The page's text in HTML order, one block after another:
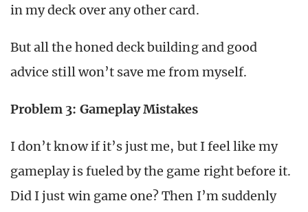
in my deck over any other card.
But all the honed deck building and good
advice still won’t save me from myself.
Problem 3: Gameplay Mistakes
I don’t know if it’s just me, but I feel like my
gameplay is fueled by the game right before it.
Did I just win game one? Then I’m suddenly